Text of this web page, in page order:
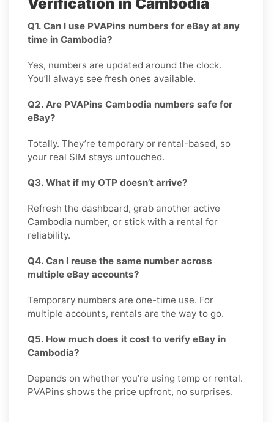
Q1. Can I use PVAPins numbers for eBay at any
time in Cambodia?
Yes, numbers are updated around the clock.
You’ll always see fresh ones available.
Q2. Are PVAPins Cambodia numbers safe for
eBay?
Totally. They’re temporary or rental-based, so
your real SIM stays untouched.
Q3. What if my OTP doesn’t arrive?
Refresh the dashboard, grab another active
Cambodia number, or stick with a rental for
reliability.
Q4. Can I reuse the same number across
multiple eBay accounts?
Temporary numbers are one-time use. For
multiple accounts, rentals are the way to go.
Q5. How much does it cost to verify eBay in
Cambodia?
Depends on whether you’re using temp or rental.
PVAPins shows the price upfront, no surprises.